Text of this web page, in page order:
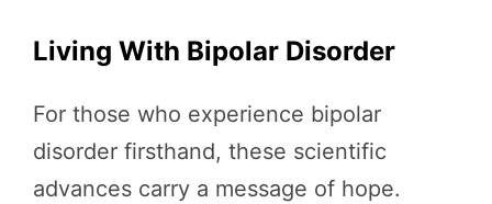
Living With Bipolar Disorder
For those who experience bipolar
disorder firsthand, these scientific
advances carry a message of hope.